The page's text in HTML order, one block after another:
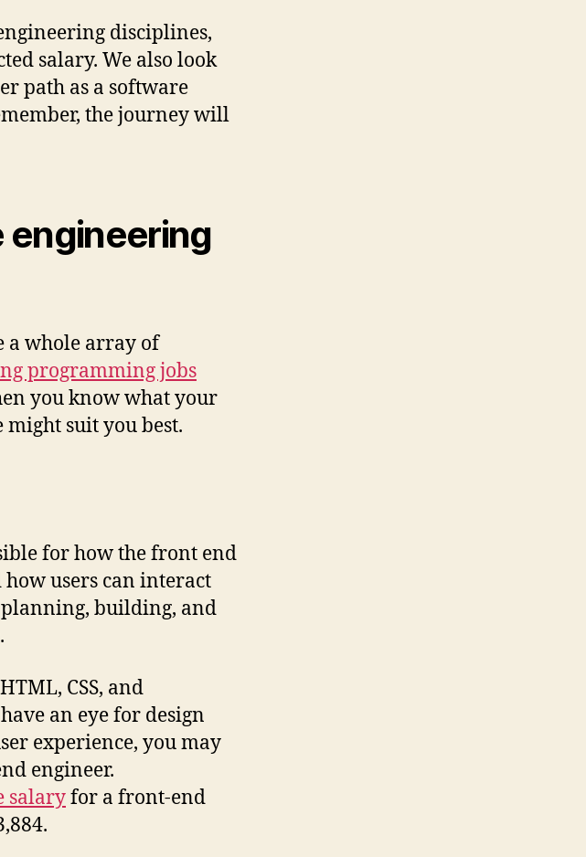
disciplines,
salary. We also look
path as a software
the journey will
engineering
a whole array of
programming jobs
you know what your
suit you best.
for how the front end
users can interact
building, and
CSS, and
an eye for design
experience, you may
engineer.
salaryfor a front-end